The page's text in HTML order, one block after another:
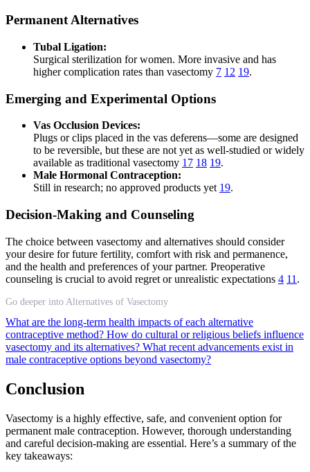
Permanent Alternatives
Tubal Ligation:
Surgical sterilization for women. More invasive and has
higher complication rates than vasectomy 7 12 19.
Emerging and Experimental Options
Vas Occlusion Devices:
Plugs or clips placed in the vas deferens—some are designed
to be reversible, but these are not yet as well-studied or widely
available as traditional vasectomy 17 18 19.
Male Hormonal Contraception:
Still in research; no approved products yet 19.
Decision-Making and Counseling
The choice between vasectomy and alternatives should consider
your desire for future fertility, comfort with risk and permanence,
and the health and preferences of your partner. Preoperative
counseling is crucial to avoid regret or unrealistic expectations 4 11 .
Go deeper into Alternatives of Vasectomy
What are the long-term health impacts of each alternative
contraceptive method? How do cultural or religious beliefs influence
vasectomy and its alternatives? What recent advancements exist in
male contraceptive options beyond vasectomy?
Conclusion
Vasectomy is a highly effective, safe, and convenient option for
permanent male contraception. However, thorough understanding
and careful decision-making are essential. Here’s a summary of the
key takeaways: